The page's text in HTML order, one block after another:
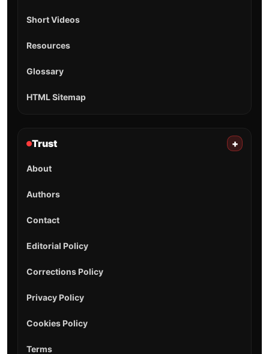
Short Videos
Resources
Glossary
HTML Sitemap
Trust +
About
Authors
Contact
Editorial Policy
Corrections Policy
Privacy Policy
Cookies Policy
Terms